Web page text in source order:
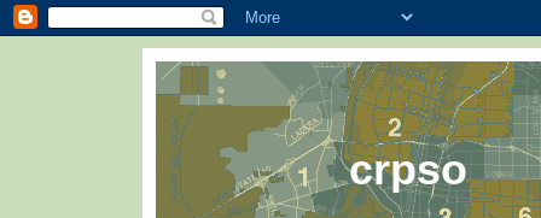
crpso